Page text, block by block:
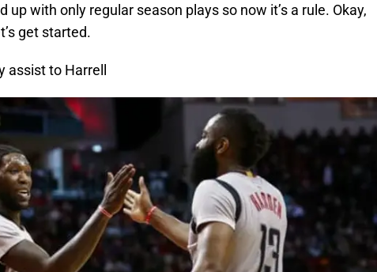
up with only regular season plays so now it’s a rule. Okay,
get started.
assist to Harrell